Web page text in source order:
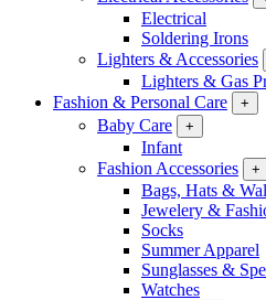
Electrical
Soldering Irons
Lighters & Accessories
Lighters & Gas
Fashion & Personal Care
+
Baby Care +
Infant
Fashion Accessories
+
Bags, Hats &
Jewelery &
Socks
Summer Apparel
Sunglasses &
Watches